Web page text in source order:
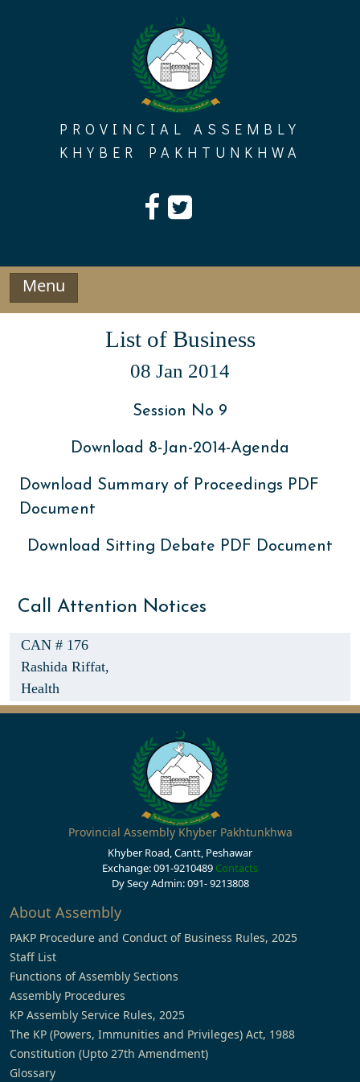
PROVINCIAL ASSEMBLY
KHYBER PAKHTUNKHWA
Menu
List of Business
08 Jan 2014
Session No 9
Download 8-Jan-2014-Agenda
Download Summary of Proceedings PDF
Document
Download Sitting Debate PDF Document
Call Attention Notices
CAN # 176
Rashida Riffat,
Health
Provincial Assembly Khyber Pakhtunkhwa
Khyber Road, Cantt, Peshawar
Exchange: 091-9210489 Contacts
Dy Secy Admin: 091- 9213808
About Assembly
PAKP Procedure and Conduct of Business Rules, 2025
Staff List
Functions of Assembly Sections
Assembly Procedures
KP Assembly Service Rules, 2025
The KP (Powers, Immunities and Privileges) Act, 1988
Constitution (Upto 27th Amendment)
Glossary